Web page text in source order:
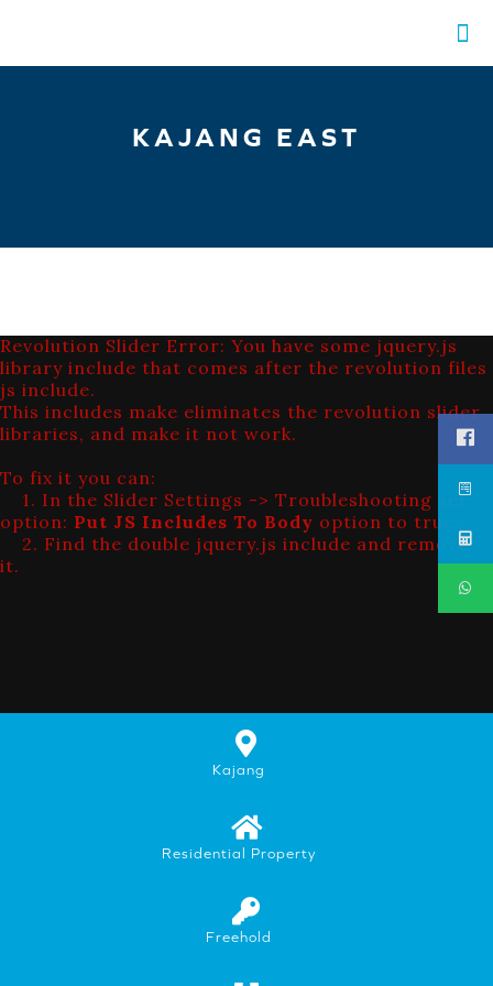
KAJANG EAST
Revolution Slider Error: You have some jquery.js
library include that comes after the revolution files
js include.
This includes make eliminates the revolution slider
libraries, and make it not work.
To fix it you can:
1. In the Slider Settings -> Troubleshooting set
option: Put JS Includes To Body option to true.
2. Find the double jquery.js include and remove
it.
Kajang
Residential Property
Freehold